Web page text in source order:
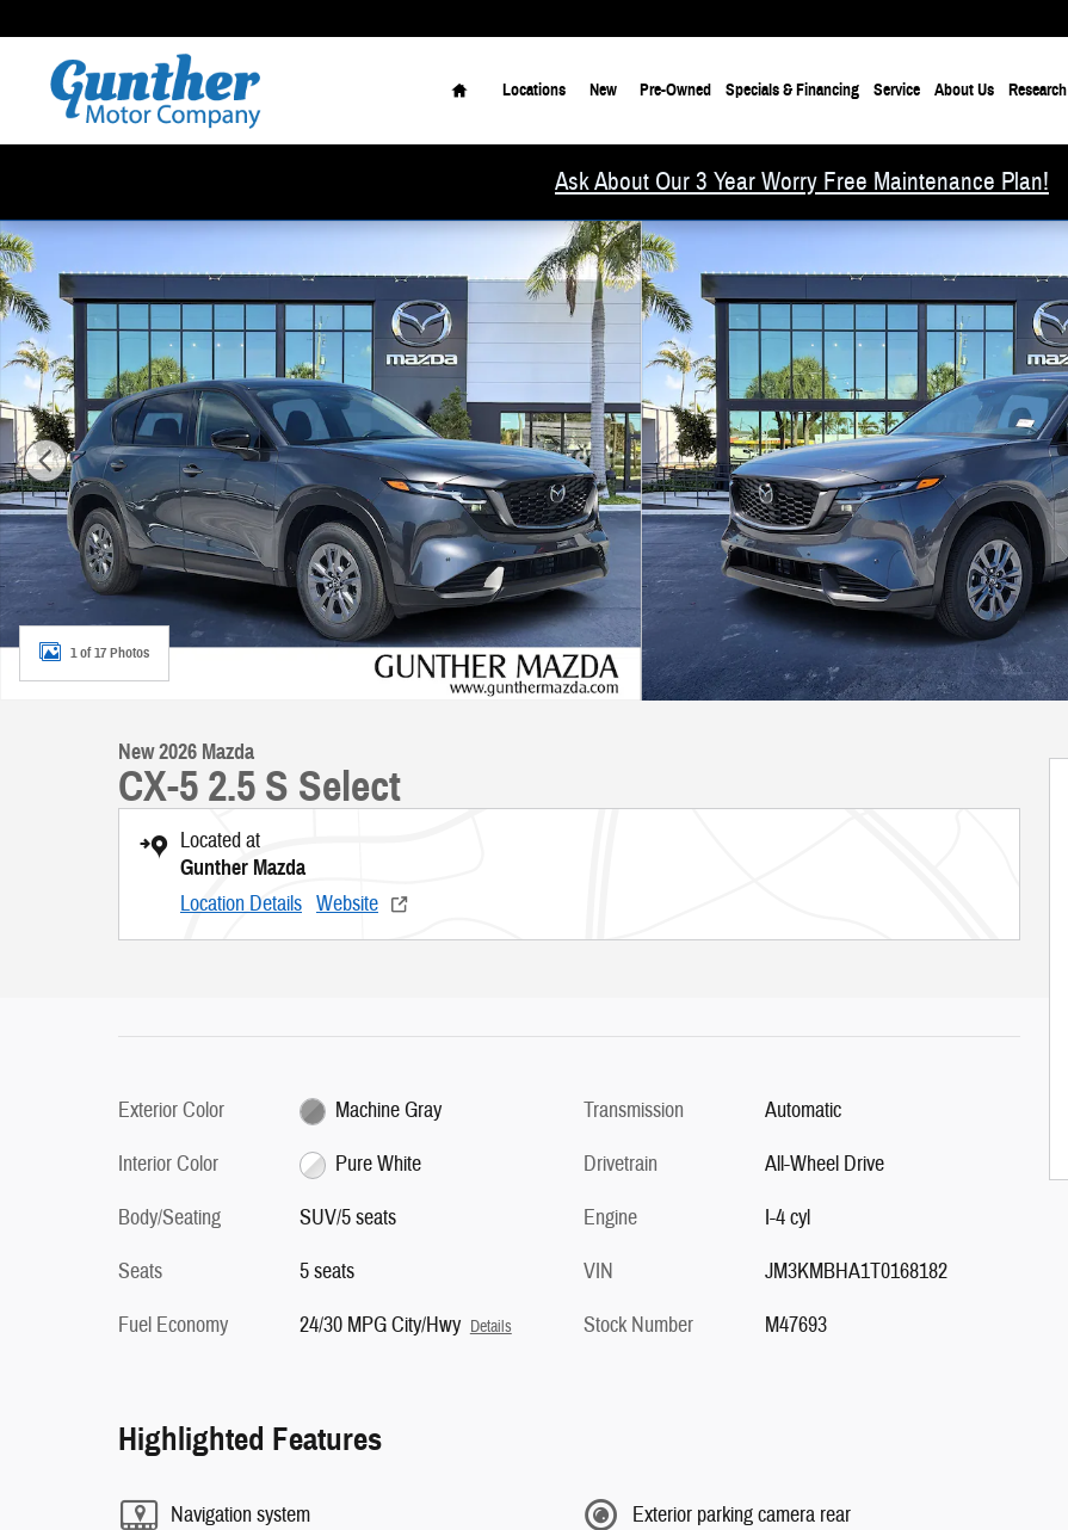
Home
Locations New Pre-Owned Specials & Financing Service About Us Research
Ask About Our 3 Year Worry Free Maintenance Plan!
New 2026 Mazda CX-5 2.5 S Select SUV Photo 1 of 17
1 of 17 Photos
New 2026 Mazda
CX-5 2.5 S Select
Located at
Gunther Mazda
Location Details Website
Exterior Color
Machine Gray
Interior Color
Pure White
Body/Seating
SUV/5 seats
Seats
5 seats
Fuel Economy
24/30 MPG City/Hwy Details
Transmission
Automatic
Drivetrain
All-Wheel Drive
Engine
I-4 cyl
VIN
JM3KMBHA1T0168182
Stock Number
M47693
Highlighted Features
Navigation system Exterior parking camera rear